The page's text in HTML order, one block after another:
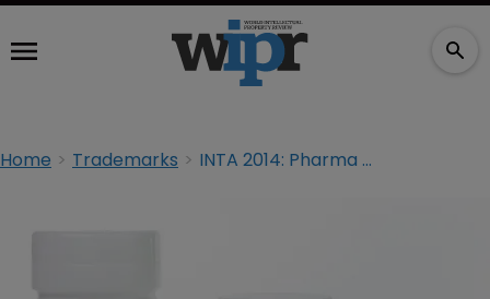
Home Trademarks INTA 2014: Pharma concerned about plain packaging's advance